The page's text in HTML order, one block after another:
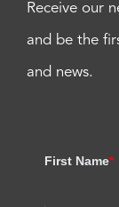
Receive our
and be the
and news.
First Name*